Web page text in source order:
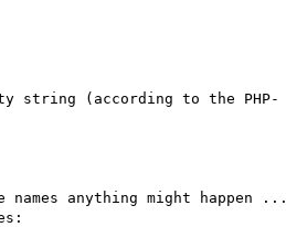
string (according to the PHP-
anything might happen ...